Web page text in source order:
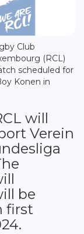
Club
(RCL)
scheduled for
Konen in
will
Verein
be
first